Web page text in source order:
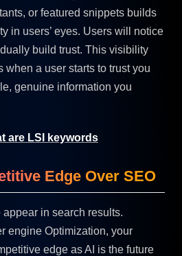
or featured snippets builds
in users’ eyes. Users will notice
build trust. This visibility
when a user starts to trust you
genuine information you
are LSI keywords
Edge Over SEO
in search results.
engine Optimization, your
edge as AI is the future